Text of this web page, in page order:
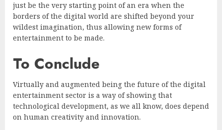
just be the very starting point of an era when the
borders of the digital world are shifted beyond your
wildest imagination, thus allowing new forms of
entertainment to be made.
To Conclude
Virtually and augmented being the future of the digital
entertainment sector is a way of showing that
technological development, as we all know, does depend
on human creativity and innovation.